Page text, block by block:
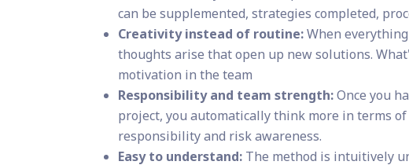
can be supplemented, strategies completed,
Creativity instead of routine:When
thoughts arise that open up new solutions.
motivation in the team
Responsibility and team strength:Once you
project, you automatically think more in terms
responsibility and risk awareness.
Easy to understand: The method is intuitively